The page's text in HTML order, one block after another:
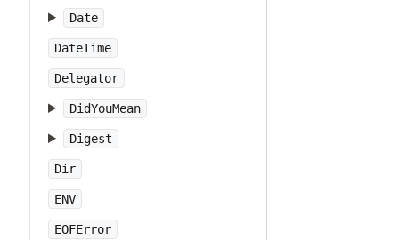
Date
DateTime
Delegator
DidYouMean
Digest
Dir
ENV
EOFError